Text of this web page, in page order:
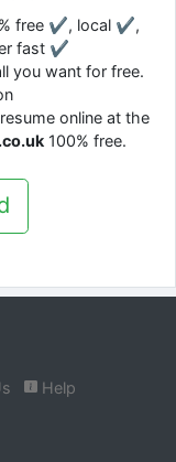
free ✔, local ✔,
fast ✔
you want for free.
online at the
100% free.
Help